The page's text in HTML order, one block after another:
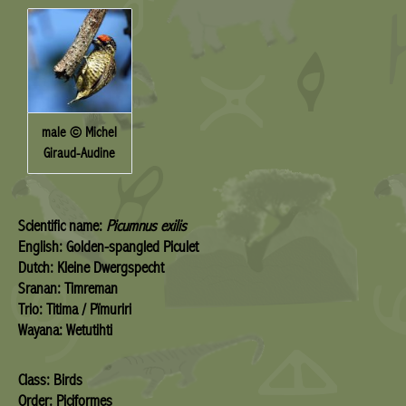
male © Michel
Giraud-Audine
Scientific name: Picumnus exilis
English: Golden-spangled Piculet
Dutch: Kleine Dwergspecht
Sranan: Timreman
Trio: Titima / Pïmuriri
Wayana: Wetutihti
Class: Birds
Order: Piciformes